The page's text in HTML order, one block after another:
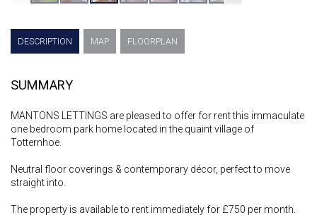
DESCRIPTION MAP FLOORPLAN
SUMMARY
MANTONS LETTINGS are pleased to offer for rent this immaculate
one bedroom park home located in the quaint village of
Totternhoe.
Neutral floor coverings & contemporary décor, perfect to move
straight into.
The property is available to rent immediately for £750 per month.